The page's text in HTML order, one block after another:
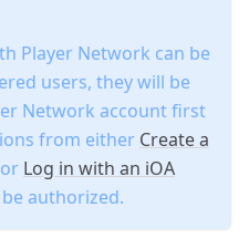
Player Network can be
users, they will be
Network account first
from either Create a
or Log in with an iOA
authorized.